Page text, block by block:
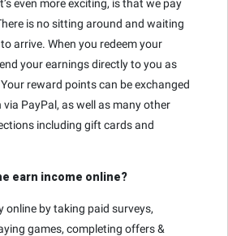
even more exciting, is that we pay
is no sitting around and waiting
arrive. When you redeem your
your earnings directly to you as
reward points can be exchanged
PayPal, as well as many other
including gift cards and
earn income online?
online by taking paid surveys,
games, completing offers &